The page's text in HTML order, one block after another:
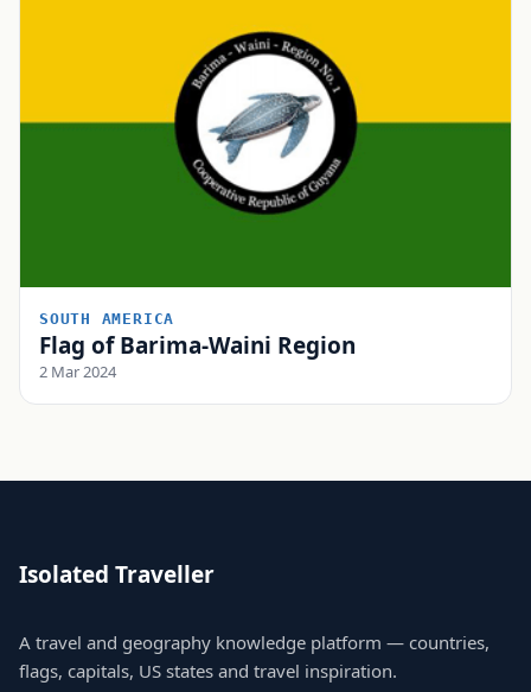
SOUTH AMERICA
Flag of Barima-Waini Region
2 Mar 2024
Isolated Traveller
A travel and geography knowledge platform — countries,
flags, capitals, US states and travel inspiration.